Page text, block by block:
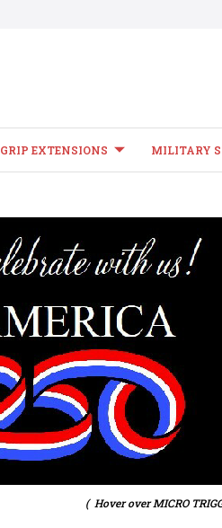
GRIP EXTENSIONS MILITARY
( Hover over MICRO